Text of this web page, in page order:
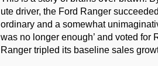
ute driver, the Ford Ranger
ordinary and a somewhat
was no longer enough’ and voted for
Ranger tripled its baseline sales